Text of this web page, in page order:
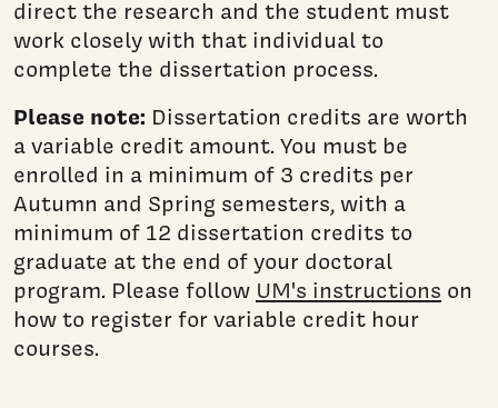
direct the research and the student must
work closely with that individual to
complete the dissertation process.
Please note: Dissertation credits are worth
a variable credit amount. You must be
enrolled in a minimum of 3 credits per
Autumn and Spring semesters, with a
minimum of 12 dissertation credits to
graduate at the end of your doctoral
program. Please follow UM's instructions on
how to register for variable credit hour
courses.